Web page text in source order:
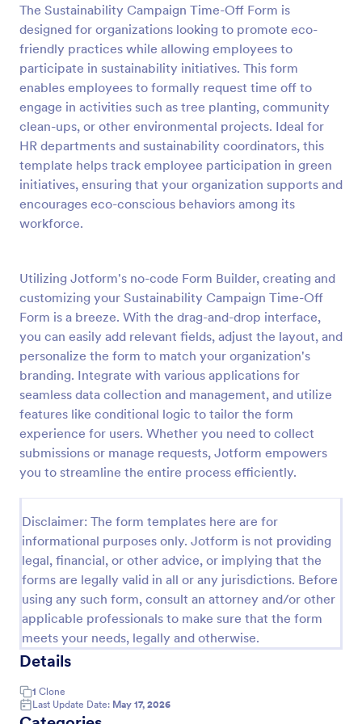
The Sustainability Campaign Time-Off Form is
designed for organizations looking to promote eco-
friendly practices while allowing employees to
participate in sustainability initiatives. This form
enables employees to formally request time off to
engage in activities such as tree planting, community
clean-ups, or other environmental projects. Ideal for
HR departments and sustainability coordinators, this
template helps track employee participation in green
initiatives, ensuring that your organization supports and
encourages eco-conscious behaviors among its
workforce.
Utilizing Jotform's no-code Form Builder, creating and
customizing your Sustainability Campaign Time-Off
Form is a breeze. With the drag-and-drop interface,
you can easily add relevant fields, adjust the layout, and
personalize the form to match your organization's
branding. Integrate with various applications for
seamless data collection and management, and utilize
features like conditional logic to tailor the form
experience for users. Whether you need to collect
submissions or manage requests, Jotform empowers
you to streamline the entire process efficiently.
Disclaimer: The form templates here are for
informational purposes only. Jotform is not providing
legal, financial, or other advice, or implying that the
forms are legally valid in all or any jurisdictions. Before
using any such form, consult an attorney and/or other
applicable professionals to make sure that the form
meets your needs, legally and otherwise.
Details
1 Clone
Last Update Date: May 17, 2026
Preview
Class Registration
Streamline student registration with the template
form providing student contact information, ID and
course selection which can be used to arrange
classes accordingly. Customize it by adding new
fields as your requirements.
Go to Category:
Education Forms
Use Template
Preview